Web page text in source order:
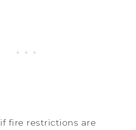
if fire restrictions are